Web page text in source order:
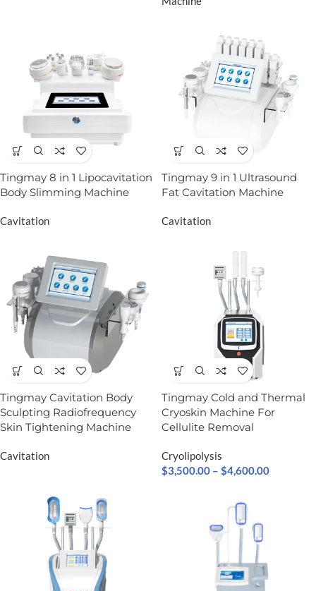
Tingmay 8 in 1 Lipocavitation
Body Slimming Machine
Cavitation
Tingmay 9 in 1 Ultrasound
Fat Cavitation Machine
Cavitation
Tingmay Cavitation Body
Sculpting Radiofrequency
Skin Tightening Machine
Cavitation
Tingmay Cold and Thermal
Cryoskin Machine For
Cellulite Removal
Cryolipolysis
$3,500.00 – $4,600.00